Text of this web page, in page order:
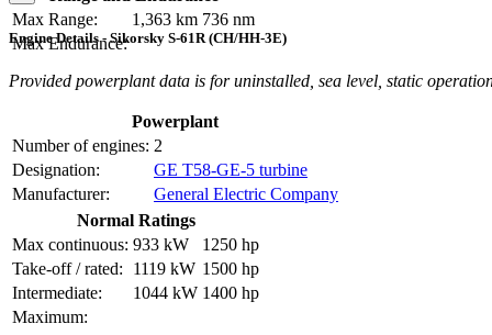
Max Range:
1,363 km 736 nm
Max Endurance:
Engine Details - Sikorsky S-61R (CH/HH-3E)
Provided powerplant data is for uninstalled, sea level, static
Powerplant
Number of engines: 2
Designation:
GE T58-GE-5 turbine
Manufacturer:
General Electric Company
Normal Ratings
Max continuous: 933 kW
1250 hp
Take-off / rated:
1119 kW 1500 hp
Intermediate:
1044 kW 1400 hp
Maximum: